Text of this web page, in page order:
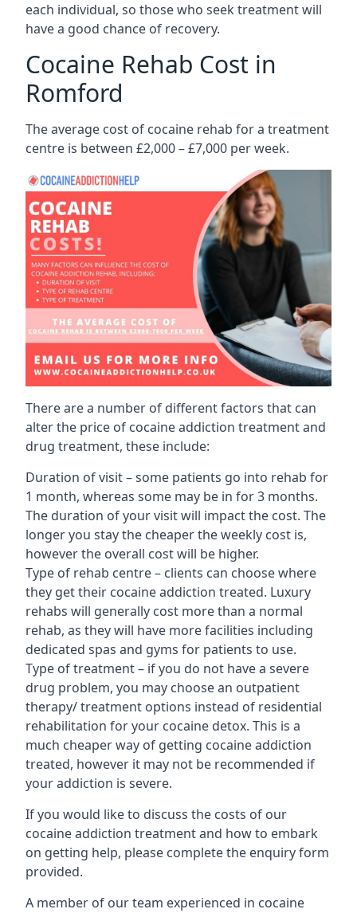
each individual, so those who seek treatment will
have a good chance of recovery.
Cocaine Rehab Cost in
Romford
The average cost of cocaine rehab for a treatment
centre is between £2,000 – £7,000 per week.
There are a number of different factors that can
alter the price of cocaine addiction treatment and
drug treatment, these include:
Duration of visit – some patients go into rehab for
1 month, whereas some may be in for 3 months.
The duration of your visit will impact the cost. The
longer you stay the cheaper the weekly cost is,
however the overall cost will be higher.
Type of rehab centre – clients can choose where
they get their cocaine addiction treated. Luxury
rehabs will generally cost more than a normal
rehab, as they will have more facilities including
dedicated spas and gyms for patients to use.
Type of treatment – if you do not have a severe
drug problem, you may choose an outpatient
therapy/ treatment options instead of residential
rehabilitation for your cocaine detox. This is a
much cheaper way of getting cocaine addiction
treated, however it may not be recommended if
your addiction is severe.
If you would like to discuss the costs of our
cocaine addiction treatment and how to embark
on getting help, please complete the enquiry form
provided.
A member of our team experienced in cocaine